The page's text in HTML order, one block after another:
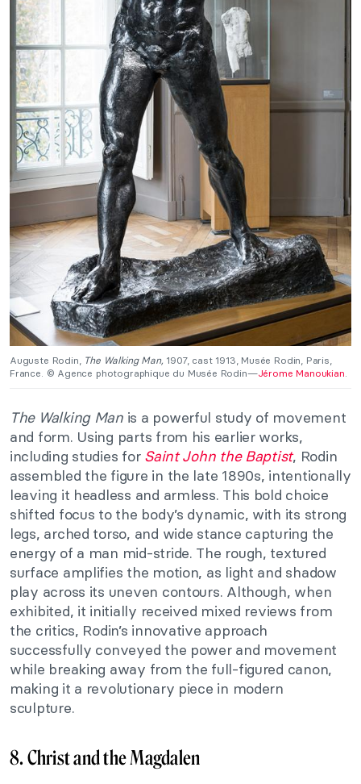
Auguste Rodin, The Walking Man, 1907, cast 1913, Musée Rodin, Paris,
France. © Agence photographique du Musée Rodin—Jérome Manoukian.
The Walking Manis a powerful study of movement
and form. Using parts from his earlier works,
including studies for Saint John the Baptist, Rodin
assembled the figure in the late 1890s, intentionally
leaving it headless and armless. This bold choice
shifted focus to the body’s dynamic, with its strong
legs, arched torso, and wide stance capturing the
energy of a man mid-stride. The rough, textured
surface amplifies the motion, as light and shadow
play across its uneven contours. Although, when
exhibited, it initially received mixed reviews from
the critics, Rodin’s innovative approach
successfully conveyed the power and movement
while breaking away from the full-figured canon,
making it a revolutionary piece in modern
sculpture.
8. Christ and the Magdalen